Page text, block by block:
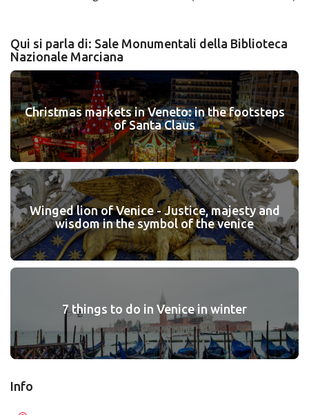
Qui si parla di: Sale Monumentali della Biblioteca
Nazionale Marciana
Christmas markets in Veneto: in the footsteps
of Santa Claus
Winged lion of Venice - Justice, majesty and
wisdom in the symbol of the venice
7 things to do in Venice in winter
Info